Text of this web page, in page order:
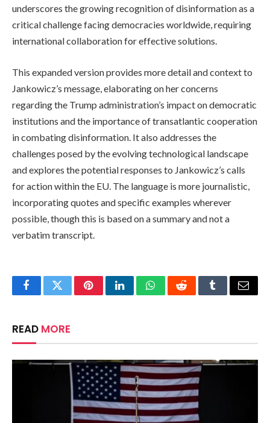
underscores the growing recognition of disinformation as a
critical challenge facing democracies worldwide, requiring
international collaboration for effective solutions.
This expanded version provides more detail and context to
Jankowicz’s message, elaborating on her concerns
regarding the Trump administration’s impact on democratic
institutions and the importance of transatlantic cooperation
in combating disinformation. It also addresses the
challenges posed by the evolving technological landscape
and explores the potential responses to Jankowicz’s calls
for action within the EU. The language is more journalistic,
incorporating quotes and specific examples wherever
possible, though this is based on a summary and not a
verbatim transcript.
FacebookTwitterPinterestLinkedInWhatsAppRedditTumblrEmail
READ MORE